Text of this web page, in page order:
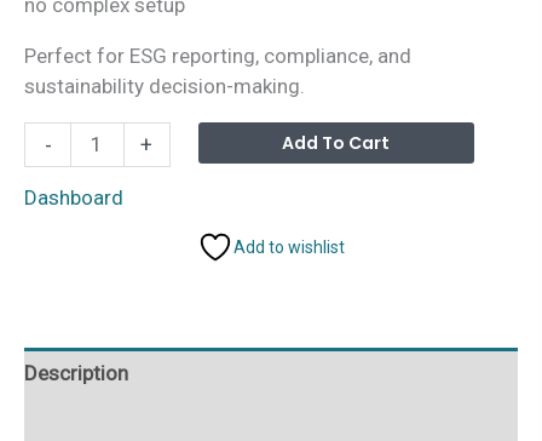
Perfect for ESG reporting, compliance, and
sustainability decision-making.
-
Environmental,
Social,
and
Excel
quantity
+ Add To Cart
Dashboard
Add to wishlist
Description